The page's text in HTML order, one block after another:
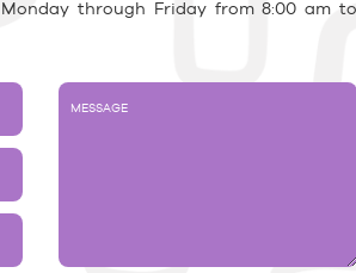
Monday through Friday from 8:00 am to